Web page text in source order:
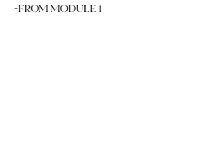
-FROM MODULE 1